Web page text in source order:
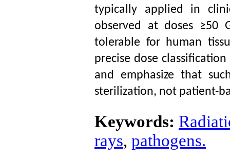
typically applied in
observed at doses ≥50
tolerable for human
precise dose
and emphasize that
sterilization, not patient-
Keywords:
rays, pathogens.